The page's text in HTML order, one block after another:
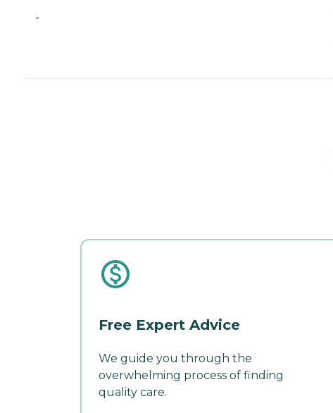
-
Free Expert Advice
We guide you through the
overwhelming process of finding
quality care.